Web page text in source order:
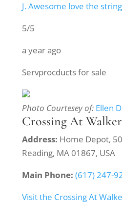
J. Awesome love the
5/5
a year ago
Servprocducts for sale
Photo Courtesey of: Ellen
Crossing At
Address: Home Depot,
Reading, MA 01867, USA
Main Phone: (617) 247-
Visit the Crossing At